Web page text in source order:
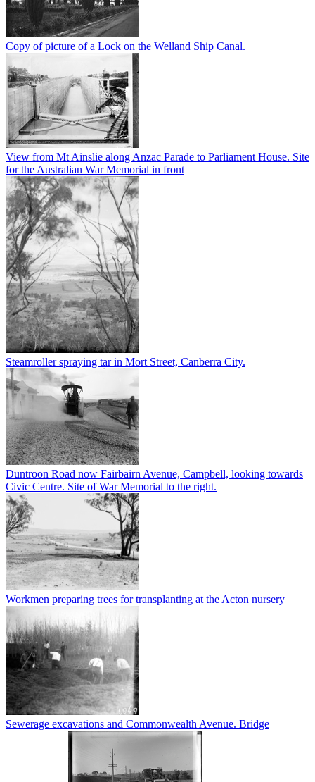
Copy of picture of a Lock on the Welland Ship Canal.
View from Mt Ainslie along Anzac Parade to Parliament House. Site
for the Australian War Memorial in front
Steamroller spraying tar in Mort Street, Canberra City.
Duntroon Road now Fairbairn Avenue, Campbell, looking towards
Civic Centre. Site of War Memorial to the right.
Workmen preparing trees for transplanting at the Acton nursery
Sewerage excavations and Commonwealth Avenue. Bridge